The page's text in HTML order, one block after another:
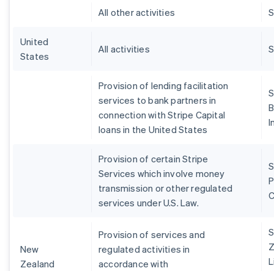
All other activities
United
States
All activities
Provision of lending facilitation
services to bank partners in
connection with Stripe Capital
loans in the United States
Provision of certain Stripe
Services which involve money
transmission or other regulated
services under U.S. Law.
New
Zealand
Provision of services and
regulated activities in
accordance with